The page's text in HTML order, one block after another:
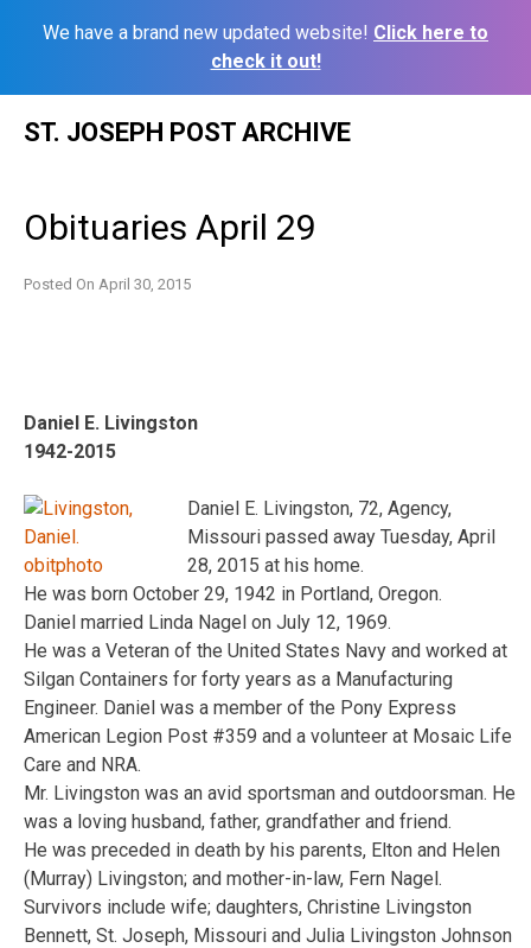
We have a brand new updated website! Click here to
check it out!
ST. JOSEPH POST ARCHIVE
Obituaries April 29
Posted On April 30, 2015
Daniel E. Livingston
1942-2015
Daniel E. Livingston, 72, Agency,
Missouri passed away Tuesday, April
28, 2015 at his home.
He was born October 29, 1942 in Portland, Oregon.
Daniel married Linda Nagel on July 12, 1969.
He was a Veteran of the United States Navy and worked at
Silgan Containers for forty years as a Manufacturing
Engineer. Daniel was a member of the Pony Express
American Legion Post #359 and a volunteer at Mosaic Life
Care and NRA.
Mr. Livingston was an avid sportsman and outdoorsman. He
was a loving husband, father, grandfather and friend.
He was preceded in death by his parents, Elton and Helen
(Murray) Livingston; and mother-in-law, Fern Nagel.
Survivors include wife; daughters, Christine Livingston
Bennett, St. Joseph, Missouri and Julia Livingston Johnson